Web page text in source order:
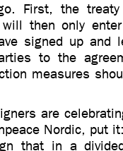
First, the treaty
then only
signed up and
to the
measures
are
Nordic, put
that in a